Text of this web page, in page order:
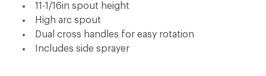
11-1/16in spout height
High arc spout
Dual cross handles for easy rotation
Includes side sprayer